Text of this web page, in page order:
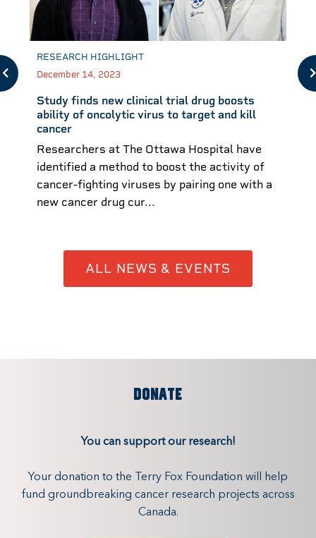
RESEARCH HIGHLIGHT
December 14, 2023
Study finds new clinical trial drug boosts
ability of oncolytic virus to target and kill
cancer
Researchers at The Ottawa Hospital have
identified a method to boost the activity of
cancer-fighting viruses by pairing one with a
new cancer drug cur...
ALL NEWS & EVENTS
DONATE
You can support our research!
Your donation to the Terry Fox Foundation will help
fund groundbreaking cancer research projects across
Canada.